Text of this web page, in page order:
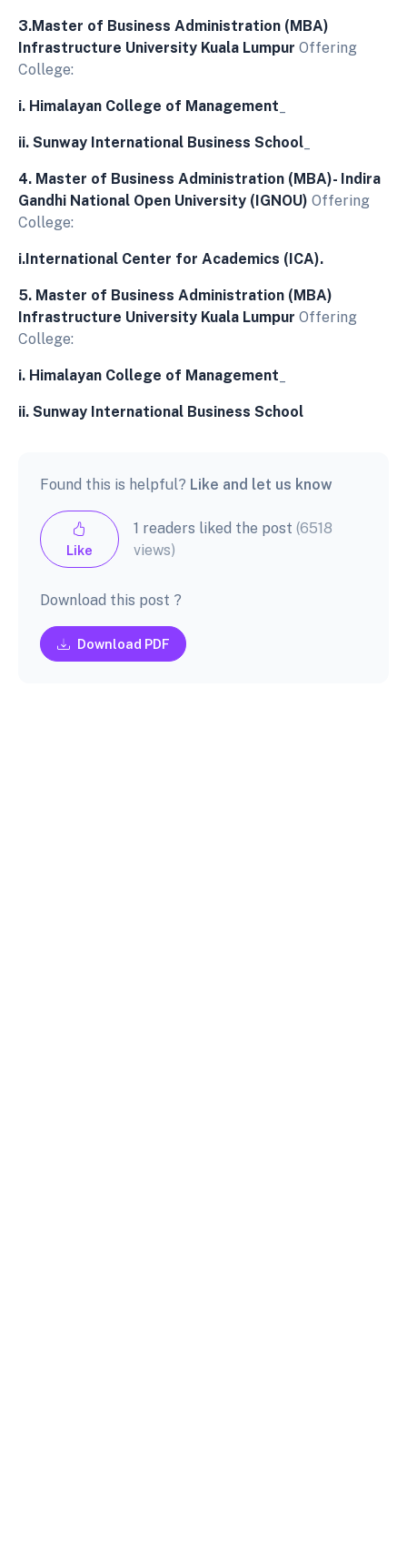
3.Master of Business Administration (MBA)
Infrastructure University Kuala Lumpur Offering
College:
i. Himalayan College of Management
ii. Sunway International Business School
4. Master of Business Administration (MBA)- Indira
Gandhi National Open University (IGNOU) Offering
College:
i. International Center for Academics (ICA).
5. Master of Business Administration (MBA)
Infrastructure University Kuala Lumpur Offering
College:
i. Himalayan College of Management
ii. Sunway International Business School
Found this is helpful? Like and let us know
Like
1 readers liked the post (6518
views)
Download this post ?
Download PDF